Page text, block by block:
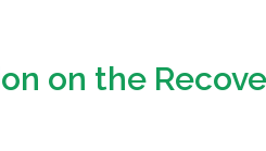
on the